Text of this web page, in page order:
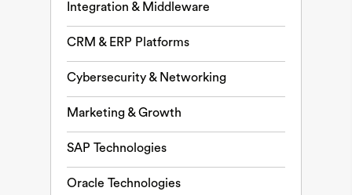
Integration & Middleware
CRM & ERP Platforms
Cybersecurity & Networking
Marketing & Growth
SAP Technologies
Oracle Technologies